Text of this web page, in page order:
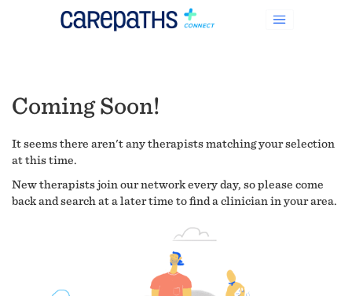
Coming Soon!
It seems there aren't any therapists matching your selection
at this time.
New therapists join our network every day, so please come
back and search at a later time to find a clinician in your area.